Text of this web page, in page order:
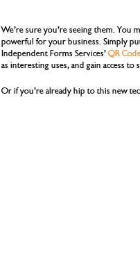
We’re sure you’re seeing them. You
powerful for your business. Simply
Independent Forms Services’ QR
as interesting uses, and gain access
Or if you’re already hip to this new